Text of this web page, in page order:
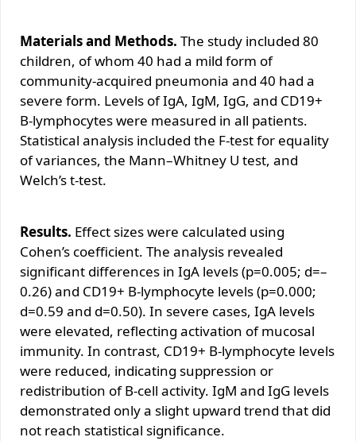
Materials and Methods. The study included 80
children, of whom 40 had a mild form of
community-acquired pneumonia and 40 had a
severe form. Levels of IgA, IgM, IgG, and CD19+
B-lymphocytes were measured in all patients.
Statistical analysis included the F-test for equality
of variances, the Mann–Whitney U test, and
Welch’s t-test.
Results. Effect sizes were calculated using
Cohen’s coefficient. The analysis revealed
significant differences in IgA levels (p=0.005; d=–
0.26) and CD19+ B-lymphocyte levels (p=0.000;
d=0.59 and d=0.50). In severe cases, IgA levels
were elevated, reflecting activation of mucosal
immunity. In contrast, CD19+ B-lymphocyte levels
were reduced, indicating suppression or
redistribution of B-cell activity. IgM and IgG levels
demonstrated only a slight upward trend that did
not reach statistical significance.